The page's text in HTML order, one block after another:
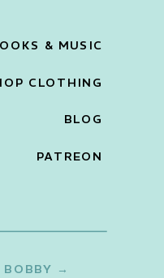
BOBBY →
PATREON
BLOG
& MUSIC
CLOTHING